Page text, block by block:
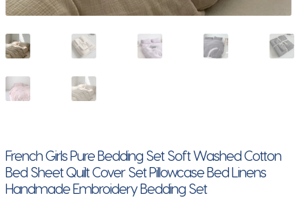
French Girls Pure Bedding Set Soft Washed Cotton
Bed Sheet Quilt Cover Set Pillowcase Bed Linens
Handmade Embroidery Bedding Set